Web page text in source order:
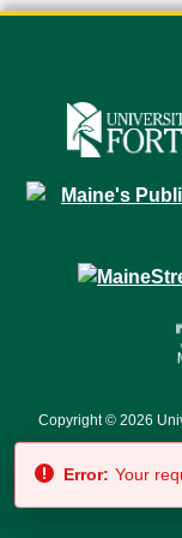
Copyright © 2026
Error: Your